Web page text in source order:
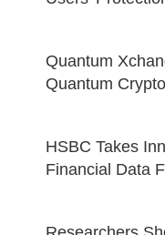
Quantum
Quantum
HSBC Takes
Financial Data